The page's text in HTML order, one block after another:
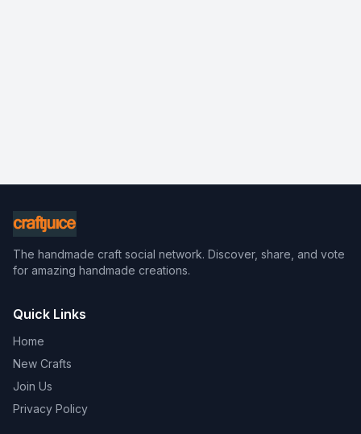
The handmade craft social network. Discover, share, and vote
for amazing handmade creations.
Quick Links
Home
New Crafts
Join Us
Privacy Policy